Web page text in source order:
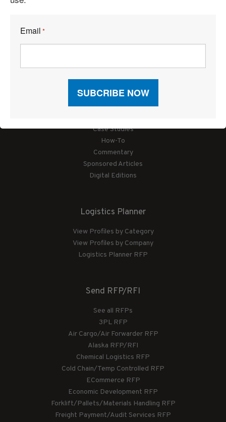
News
Articles by Subject
Case Studies
How-To
Commentary
Sponsored Articles
Digital Editions
Logistics Planner
View Profiles by Category
View Profiles by Company
Logistics Planner RFP
Send RFP/RFI
See all RFPs
3PL RFP
Air Cargo/Air Forwarder RFP
Alaska RFP/RFI
Chemical Logistics RFP
Cold Chain/Temp Controlled RFP
ECommerce RFP
Economic Development RFP
Forklift/Pallets/Materials Handling RFP
Freight Payment/Audit Services RFP
Email *